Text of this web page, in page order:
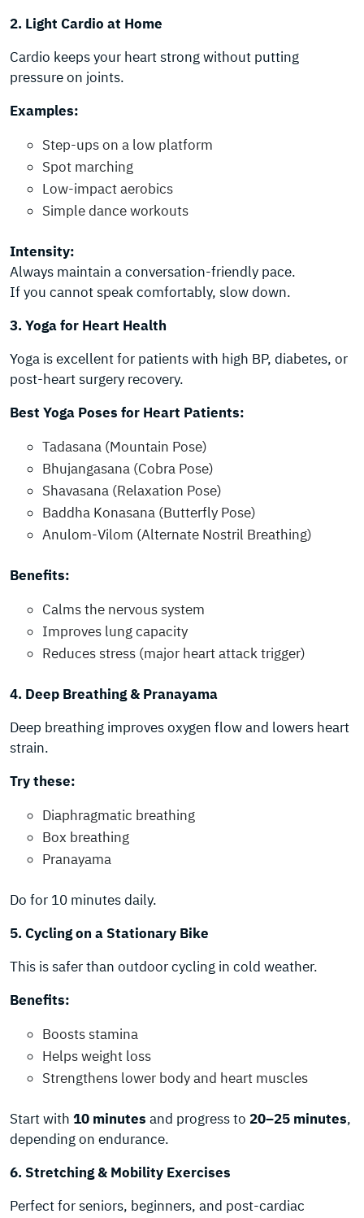
2. Light Cardio at Home
Cardio keeps your heart strong without putting
pressure on joints.
Examples:
Step-ups on a low platform
Spot marching
Low-impact aerobics
Simple dance workouts
Intensity:
Always maintain a conversation-friendly pace.
If you cannot speak comfortably, slow down.
3. Yoga for Heart Health
Yoga is excellent for patients with high BP, diabetes, or
post-heart surgery recovery.
Best Yoga Poses for Heart Patients:
Tadasana (Mountain Pose)
Bhujangasana (Cobra Pose)
Shavasana (Relaxation Pose)
Baddha Konasana (Butterfly Pose)
Anulom-Vilom (Alternate Nostril Breathing)
Benefits:
Calms the nervous system
Improves lung capacity
Reduces stress (major heart attack trigger)
4. Deep Breathing & Pranayama
Deep breathing improves oxygen flow and lowers heart
strain.
Try these:
Diaphragmatic breathing
Box breathing
Pranayama
Do for 10 minutes daily.
5. Cycling on a Stationary Bike
This is safer than outdoor cycling in cold weather.
Benefits:
Boosts stamina
Helps weight loss
Strengthens lower body and heart muscles
Start with 10 minutes and progress to 20–25 minutes,
depending on endurance.
6. Stretching & Mobility Exercises
Perfect for seniors, beginners, and post-cardiac